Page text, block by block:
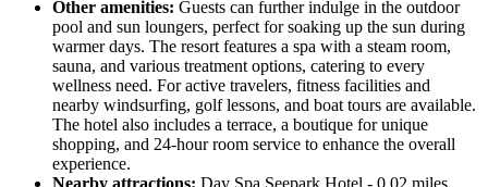
Other amenities: Guests can further indulge in the outdoor
pool and sun loungers, perfect for soaking up the sun during
warmer days. The resort features a spa with a steam room,
sauna, and various treatment options, catering to every
wellness need. For active travelers, fitness facilities and
nearby windsurfing, golf lessons, and boat tours are available.
The hotel also includes a terrace, a boutique for unique
shopping, and 24-hour room service to enhance the overall
experience.
Nearby attractions: Day Spa Seepark Hotel - 0.02 miles,